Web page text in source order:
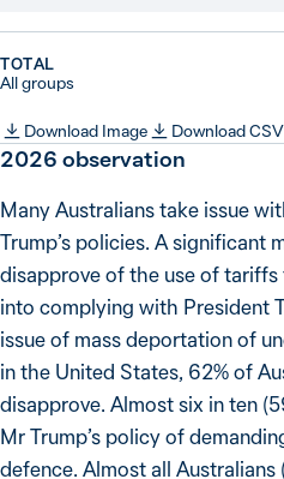
TOTAL
All groups
Download Image Download CSV
2026 observation
Many Australians take issue
Trump’s policies. A significant
disapprove of the use of
into complying with President
issue of mass deportation of
in the United States, 62% of
disapprove. Almost six in ten
Mr Trump’s policy of
defence. Almost all Australians